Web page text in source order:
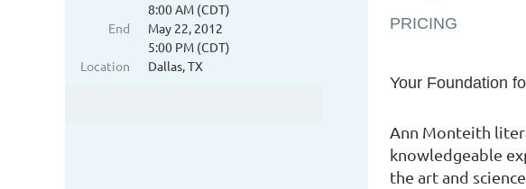
8:00 AM (CDT)
End
May 22, 2012
5:00 PM (CDT)
Location
Dallas, TX
PRICING
Your Foundation
Ann Monteith
knowledgeable
the art and